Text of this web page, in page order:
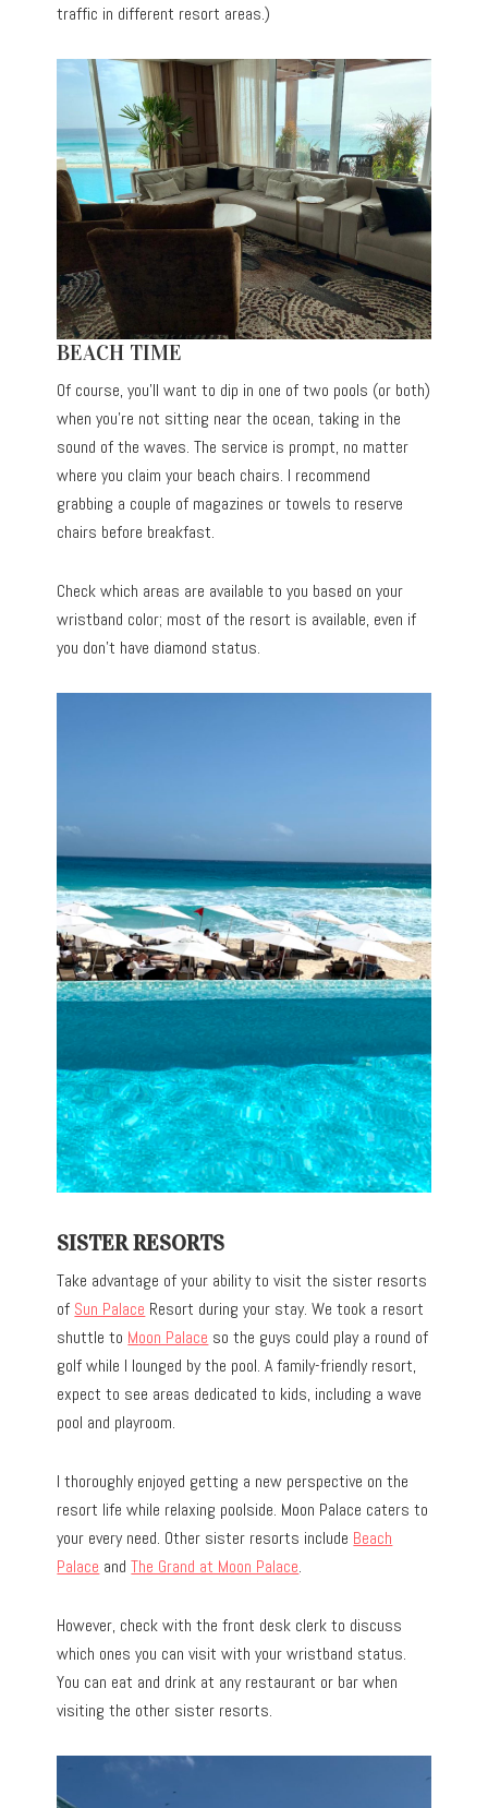
traffic in different resort areas.)
BEACH TIME
Of course, you’ll want to dip in one of two pools (or both)
when you’re not sitting near the ocean, taking in the
sound of the waves. The service is prompt, no matter
where you claim your beach chairs. I recommend
grabbing a couple of magazines or towels to reserve
chairs before breakfast.
Check which areas are available to you based on your
wristband color; most of the resort is available, even if
you don’t have diamond status.
SISTER RESORTS
Take advantage of your ability to visit the sister resorts
of Sun Palace Resort during your stay. We took a resort
shuttle to Moon Palace so the guys could play a round of
golf while I lounged by the pool. A family-friendly resort,
expect to see areas dedicated to kids, including a wave
pool and playroom.
I thoroughly enjoyed getting a new perspective on the
resort life while relaxing poolside. Moon Palace caters to
your every need. Other sister resorts include Beach
Palace andThe Grand at Moon Palace.
However, check with the front desk clerk to discuss
which ones you can visit with your wristband status.
You can eat and drink at any restaurant or bar when
visiting the other sister resorts.